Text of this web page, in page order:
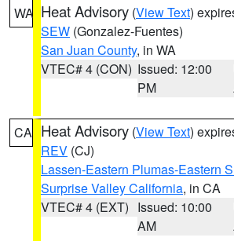
WA Heat Advisory (View Text)
SEW (Gonzalez-Fuentes)
San Juan County, in WA
VTEC# 4 (CON) Issued: 12:00
PM
CA Heat Advisory (View Text)
REV (CJ)
Lassen-Eastern Plumas-Eastern
Surprise Valley California, in CA
VTEC# 4 (EXT) Issued: 10:00
AM